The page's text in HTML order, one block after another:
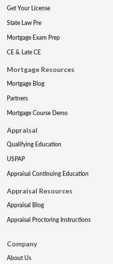
Get Your License
State Law Pre
Mortgage Exam Prep
CE & Late CE
Mortgage Resources
Mortgage Blog
Partners
Mortgage Course Demo
Appraisal
Qualifying Education
USPAP
Appraisal Continuing Education
Appraisal Resources
Appraisal Blog
Appraisal Proctoring Instructions
Company
About Us